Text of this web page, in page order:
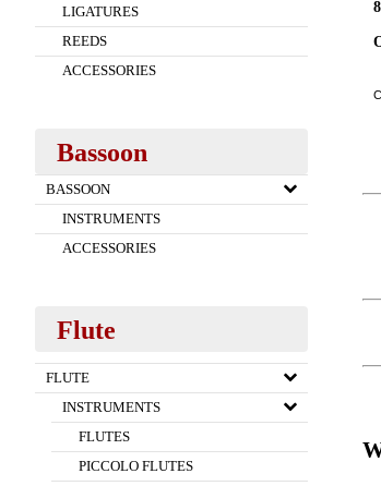
LIGATURES
REEDS
ACCESSORIES
Bassoon
BASSOON
INSTRUMENTS
ACCESSORIES
Flute
FLUTE
INSTRUMENTS
FLUTES
PICCOLO FLUTES